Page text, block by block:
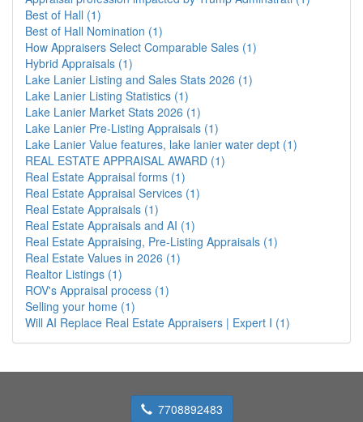
Best of Hall (1)
Best of Hall Nomination (1)
How Appraisers Select Comparable Sales (1)
Hybrid Appraisals (1)
Lake Lanier Listing and Sales Stats 2026 (1)
Lake Lanier Listing Statistics (1)
Lake Lanier Market Stats 2026 (1)
Lake Lanier Pre-Listing Appraisals (1)
Lake Lanier Value features, lake lanier water dept (1)
REAL ESTATE APPRAISAL AWARD (1)
Real Estate Appraisal forms (1)
Real Estate Appraisal Services (1)
Real Estate Appraisals (1)
Real Estate Appraisals and AI (1)
Real Estate Appraising, Pre-Listing Appraisals (1)
Real Estate Values in 2026 (1)
Realtor Listings (1)
ROV's Appraisal process (1)
Selling your home (1)
Will AI Replace Real Estate Appraisers | Expert I (1)
7708892483